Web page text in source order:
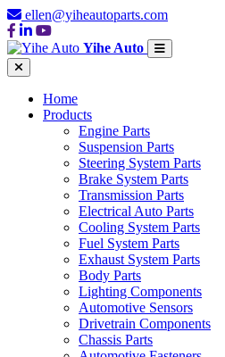
ellen@yiheautoparts.com
Yihe Auto
Home
Products
Engine Parts
Suspension Parts
Steering System Parts
Brake System Parts
Transmission Parts
Electrical Auto Parts
Cooling System Parts
Fuel System Parts
Exhaust System Parts
Body Parts
Lighting Components
Automotive Sensors
Drivetrain Components
Chassis Parts